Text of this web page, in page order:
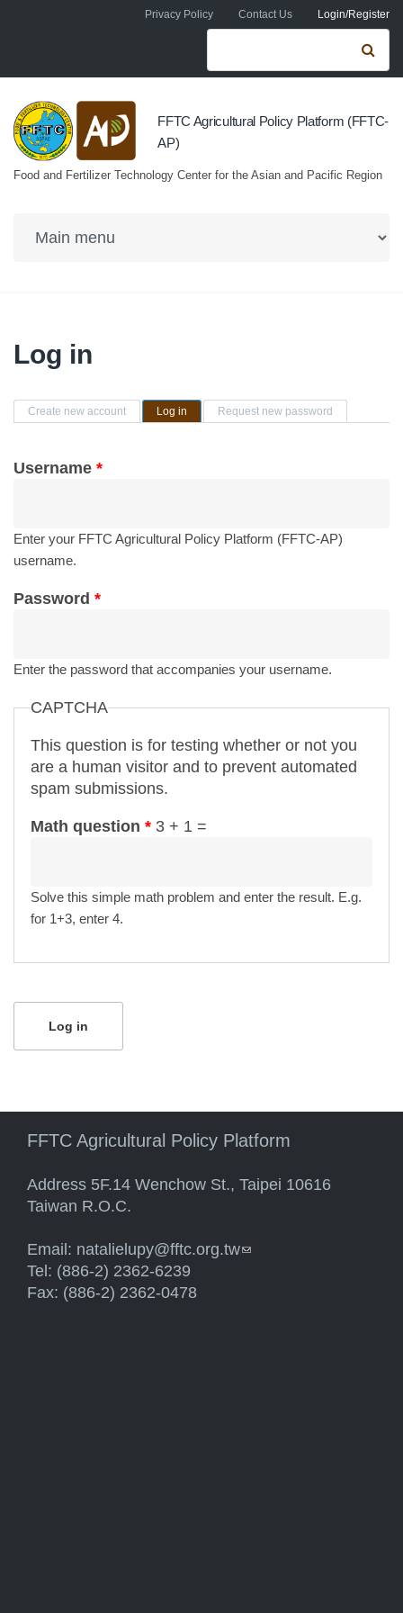
Skip to main contentPrivacy Policy Contact Us Login/Register
Search form
FFTC Agricultural Policy Platform (FFTC-
AP)
Food and Fertilizer Technology Center for the Asian and Pacific Region
Log in
Primary tabs
Create new account Log in (active tab)Request new password
Username *
Enter your FFTC Agricultural Policy Platform (FFTC-AP)
username.
Password *
Enter the password that accompanies your username.
CAPTCHA
This question is for testing whether or not you
are a human visitor and to prevent automated
spam submissions.
Math question * 3 + 1 =
Solve this simple math problem and enter the result. E.g.
for 1+3, enter 4.
FFTC Agricultural Policy Platform
Address 5F.14 Wenchow St., Taipei 10616
Taiwan R.O.C.
Email: natalielupy@fftc.org.tw(link sends e-mail)
Tel: (886-2) 2362-6239
Fax: (886-2) 2362-0478